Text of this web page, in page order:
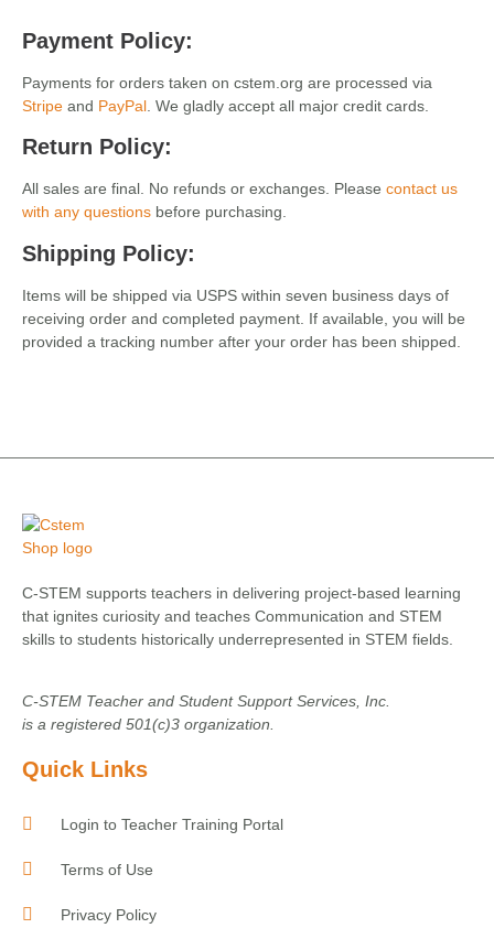
Payment Policy:
Payments for orders taken on cstem.org are processed via
Stripe and PayPal . We gladly accept all major credit cards.
Return Policy:
All sales are final. No refunds or exchanges. Please contact us
with any questions before purchasing.
Shipping Policy:
Items will be shipped via USPS within seven business days of
receiving order and completed payment. If available, you will be
provided a tracking number after your order has been shipped.
C-STEM supports teachers in delivering project-based learning
that ignites curiosity and teaches Communication and STEM
skills to students historically underrepresented in STEM fields.
C-STEM Teacher and Student Support Services, Inc.
is a registered 501(c)3 organization.
Quick Links
Login to Teacher Training Portal
Terms of Use
Privacy Policy